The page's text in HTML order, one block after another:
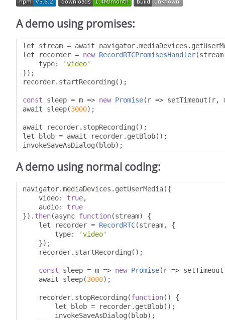
A demo using promises:
let stream = await navigator.mediaDevices .
let recorder = new RecordRTCPromisesHandler(stream
    type
:
'video'
});
recorder. startRecording ();
const sleep = m => new Promise( r => setTimeout ( r,
await sleep(3000);
await recorder. stopRecording ();
let blob = await recorder. getBlob();
invokeSaveAsDialog ( blob);
A demo using normal coding:
navigator.mediaDevices . getUserMedia({
    video
: true,
    audio
:
true
}). then(async function(stream)
{
    let recorder
= RecordRTC(stream,
{
        type
:
'video'
});
    recorder
. startRecording ();
const sleep = m => new Promise( r => setTimeout
    await sleep
(3000);
    recorder
. stopRecording (function()
{
        let blob
= recorder. getBlob();
        invokeSaveAsDialog
( blob);